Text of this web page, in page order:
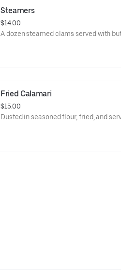
Steamers
$14.00
A dozen steamed clams served with
Fried Calamari
$15.00
Dusted in seasoned flour, fried, and